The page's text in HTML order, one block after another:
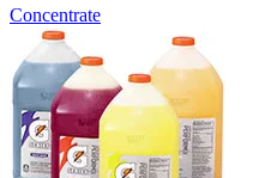
Concentrate